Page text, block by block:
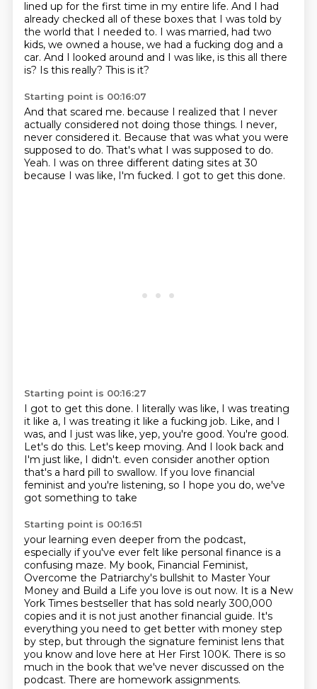
lined up for the first time in my entire life. And I had
already checked all of these boxes that I was told by
the world that I needed to. I was married, had two
kids, we owned a house, we had a fucking dog and a
car. And I looked around and I was like, is this all there
is? Is this really? This is it?
Starting point is 00:16:07
And that scared me. because I realized that I never
actually considered not doing those things. I never,
never considered it. Because that was what you were
supposed to do. That's what I was supposed to do.
Yeah. I was on three different dating sites at 30
because I was like, I'm fucked. I got to get this done.
Starting point is 00:16:27
I got to get this done. I literally was like, I was treating
it like a, I was treating it like a fucking job. Like, and I
was, and I just was like, yep, you're good. You're good.
Let's do this. Let's keep moving. And I look back and
I'm just like, I didn't. even consider another option
that's a hard pill to swallow. If you love financial
feminist and you're listening, so I hope you do, we've
got something to take
Starting point is 00:16:51
your learning even deeper from the podcast,
especially if you've ever felt like personal finance is a
confusing maze. My book, Financial Feminist,
Overcome the Patriarchy's bullshit to Master Your
Money and Build a Life you love is out now. It is a New
York Times bestseller that has sold nearly 300,000
copies and it is not just another financial guide. It's
everything you need to get better with money step
by step, but through the signature feminist lens that
you know and love here at Her First 100K. There is so
much in the book that we've never discussed on the
podcast. There are homework assignments.